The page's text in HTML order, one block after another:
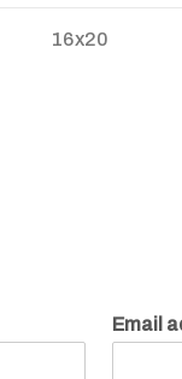
16x20
Email